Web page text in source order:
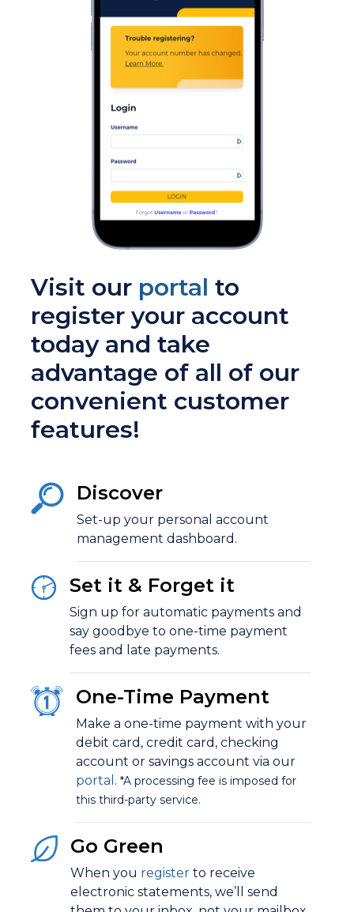
Visit our portal to
register your account
today and take
advantage of all of our
convenient customer
features!
Discover
Set-up your personal account
management dashboard.
Set it & Forget it
Sign up for automatic payments and
say goodbye to one-time payment
fees and late payments.
One-Time Payment
Make a one-time payment with your
debit card, credit card, checking
account or savings account via our
portal . *A processing fee is imposed for
this third-party service.
Go Green
When you register to receive
electronic statements, we’ll send